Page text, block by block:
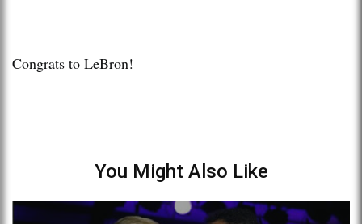
Congrats to LeBron!
You Might Also Like